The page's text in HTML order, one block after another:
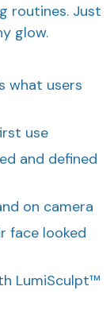
routines. Just
glow.
what users
use
and defined
on camera
face looked
LumiSculpt™